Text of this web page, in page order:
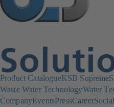
Product CatalogueKSB
Waste Water TechnologyWater
CompanyEventsPressCareer